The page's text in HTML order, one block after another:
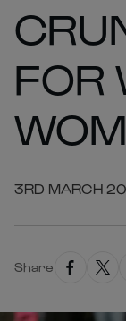
FOR
3RD MARCH
Share